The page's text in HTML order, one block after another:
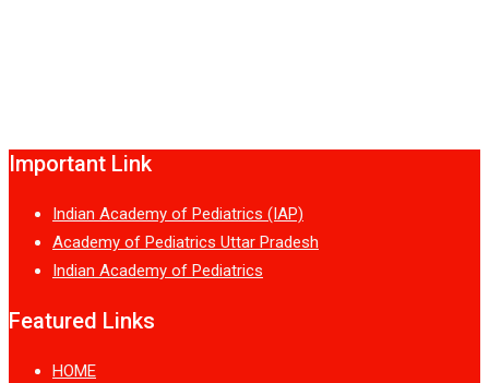
Important Link
Indian Academy of Pediatrics (IAP)
Academy of Pediatrics Uttar Pradesh
Indian Academy of Pediatrics
Featured Links
HOME